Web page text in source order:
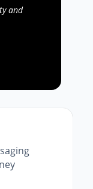
and